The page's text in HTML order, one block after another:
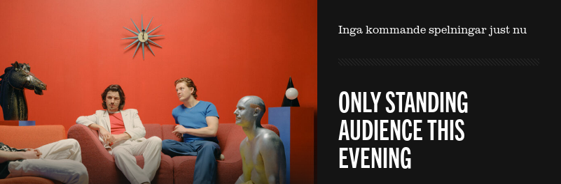
Inga kommande spelningar just nu
ONLY STANDING
AUDIENCE THIS
EVENING